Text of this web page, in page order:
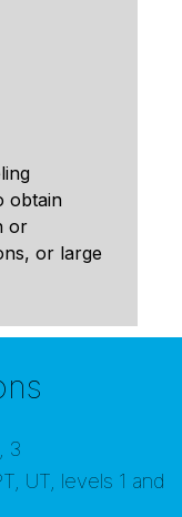
obtain
or
or large
3
UT, levels 1 and